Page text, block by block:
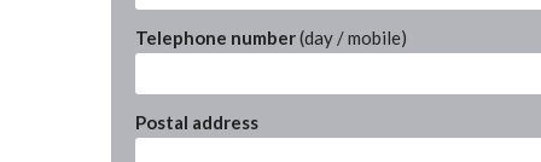
Telephone number(day / mobile)
Postal address